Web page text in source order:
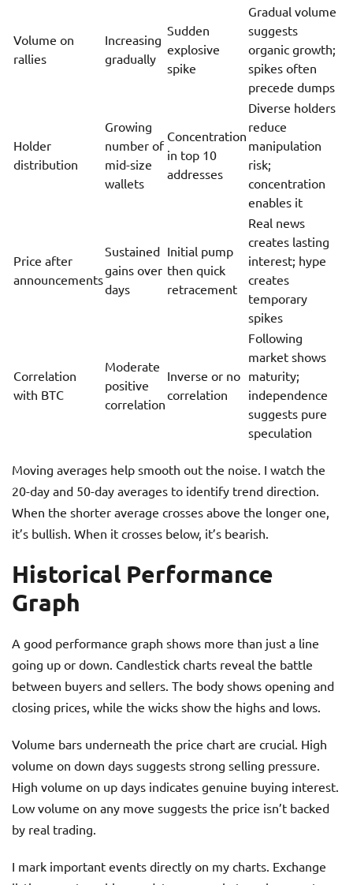
Volume on
rallies
Increasing
gradually
Sudden
explosive
spike
Gradual volume
suggests
organic growth;
spikes often
precede dumps
Holder
distribution
Growing
number of
mid-size
wallets
Concentration
in top 10
addresses
Diverse holders
reduce
manipulation
risk;
concentration
enables it
Price after
announcements
Sustained
gains over
days
Initial pump
then quick
retracement
Real news
creates lasting
interest; hype
creates
temporary
spikes
Correlation
with BTC
Moderate
positive
correlation
Inverse or no
correlation
Following
market shows
maturity;
independence
suggests pure
speculation
Moving averages help smooth out the noise. I watch the
20-day and 50-day averages to identify trend direction.
When the shorter average crosses above the longer one,
it’s bullish. When it crosses below, it’s bearish.
Historical Performance
Graph
A good performance graph shows more than just a line
going up or down. Candlestick charts reveal the battle
between buyers and sellers. The body shows opening and
closing prices, while the wicks show the highs and lows.
Volume bars underneath the price chart are crucial. High
volume on down days suggests strong selling pressure.
High volume on up days indicates genuine buying interest.
Low volume on any move suggests the price isn’t backed
by real trading.
I mark important events directly on my charts. Exchange